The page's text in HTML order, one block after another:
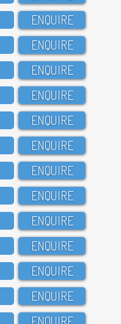
ENQUIRE
ENQUIRE
ENQUIRE
ENQUIRE
ENQUIRE
ENQUIRE
ENQUIRE
ENQUIRE
ENQUIRE
ENQUIRE
ENQUIRE
ENQUIRE